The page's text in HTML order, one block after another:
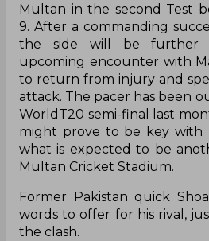
Multan in the second Test
9. After a commanding
the side will be further
upcoming encounter with
to return from injury and
attack. The pacer has been
WorldT20 semi-final last
might prove to be key with
what is expected to be
Multan Cricket Stadium.
Former Pakistan quick
words to offer for his rival,
the clash.